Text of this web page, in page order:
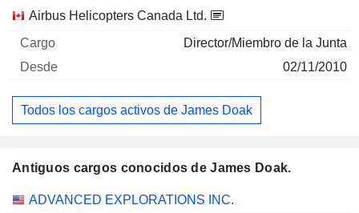
Airbus Helicopters Canada Ltd.
Director/Miembro de la Junta
02/11/2010
Todos los cargos activos de James Doak
Antiguos cargos conocidos de James Doak.
Empresas Cargo Fin
ADVANCED EXPLORATIONS INC.